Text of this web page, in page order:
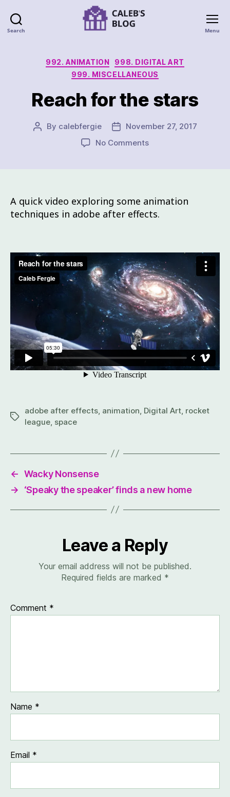
Search Menu
992. ANIMATION
998. DIGITAL ART
999. MISCELLANEOUS
Reach for the stars
By calebfergie
November 27, 2017
No Comments
A quick video exploring some animation
techniques in adobe after effects.
adobe after effects animation Digital Art rocket
league space
← Wacky Nonsense
→
‘Speaky the speaker’ finds a new home
Leave a Reply
Your email address will not be published.
Required fields are marked *
Comment *
Name *
Email *